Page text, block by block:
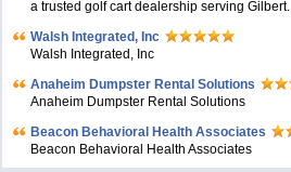
a trusted golf cart dealership serving Gilbert.
Walsh Integrated, Inc
Walsh Integrated, Inc
Anaheim Dumpster Rental Solutions
Anaheim Dumpster Rental Solutions
Beacon Behavioral Health Associates
Beacon Behavioral Health Associates